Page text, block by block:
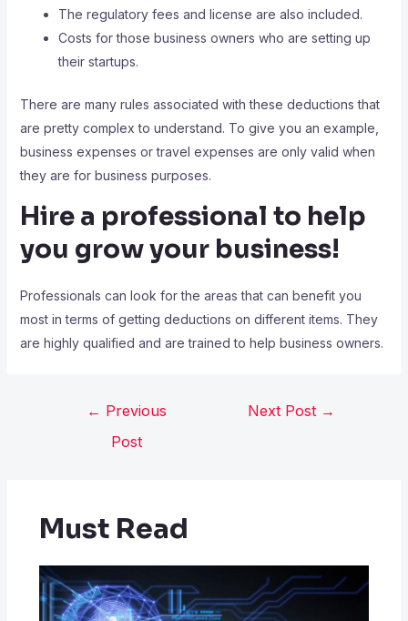
The regulatory fees and license are also included.
Costs for those business owners who are setting up
their startups.
There are many rules associated with these deductions that
are pretty complex to understand. To give you an example,
business expenses or travel expenses are only valid when
they are for business purposes.
Hire a professional to help
you grow your business!
Professionals can look for the areas that can benefit you
most in terms of getting deductions on different items. They
are highly qualified and are trained to help business owners.
← Previous
Post
Next Post →
Must Read